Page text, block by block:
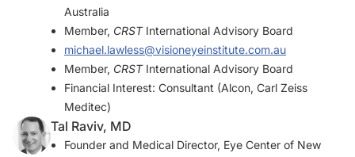
Australia
Member, CRSTInternational Advisory Board
michael.lawless@visioneyeinstitute.com.au
Member, CRSTInternational Advisory Board
Financial Interest: Consultant (Alcon, Carl Zeiss
Meditec)
Tal Raviv, MD
Founder and Medical Director, Eye Center of New